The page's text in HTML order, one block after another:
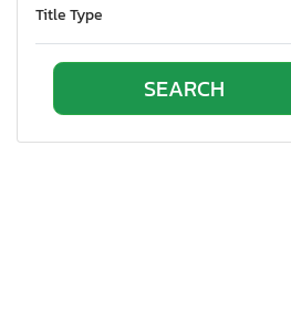
Title Type